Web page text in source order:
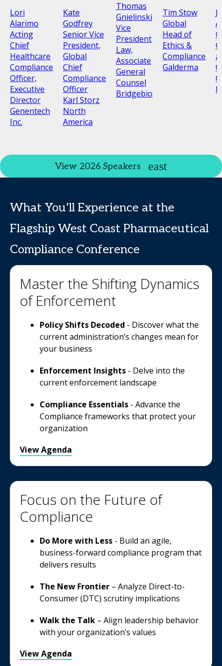
Lori
Alarimo
Acting
Chief
Healthcare
Compliance
Officer,
Executive
Director
Genentech
Inc.
Kate
Godfrey
Senior Vice
President,
Global
Chief
Compliance
Officer
Karl Storz
North
America
Thomas
Gnielinski
Vice
President
Law,
Associate
General
Counsel
Bridgebio
Tim Stow
Global
Head of
Ethics &
Compliance
Galderma
View 2026 Speakers
What You'll Experience at the
Flagship West Coast Pharmaceutical
Compliance Conference
Master the Shifting Dynamics
of Enforcement
Policy Shifts Decoded - Discover what the
current administration’s changes mean for
your business
Enforcement Insights - Delve into the
current enforcement landscape
Compliance Essentials - Advance the
Compliance frameworks that protect your
organization
View Agenda
Focus on the Future of
Compliance
Do More with Less - Build an agile,
business-forward compliance program that
delivers results
The New Frontier – Analyze Direct-to-
Consumer (DTC) scrutiny implications
Walk the Talk – Align leadership behavior
with your organization’s values
View Agenda